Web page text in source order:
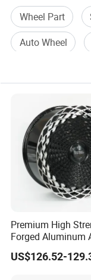
Wheel Part
Auto Wheel
Premium High
Forged Aluminum
Wheel with
Multi Spoke
US$126.52-